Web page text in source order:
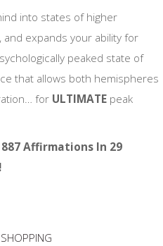
into states of higher
expands your ability for
peaked state of
that allows both hemispheres
for ULTIMATE peak
Affirmations In 29